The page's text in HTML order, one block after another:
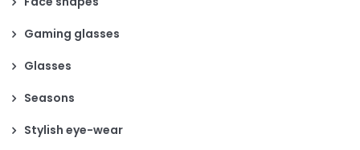
Gaming glasses
Glasses
Seasons
Stylish eye-wear